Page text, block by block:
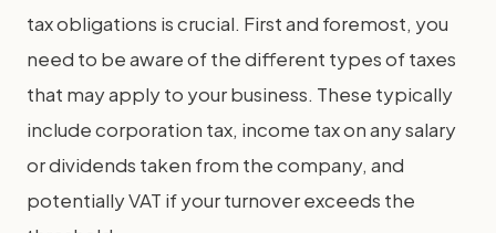
tax obligations is crucial. First and foremost, you
need to be aware of the different types of taxes
that may apply to your business. These typically
include corporation tax, income tax on any salary
or dividends taken from the company, and
potentially VAT if your turnover exceeds the